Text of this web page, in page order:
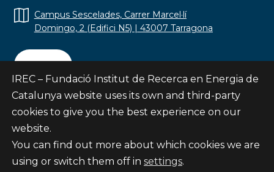
Campus Sescelades, Carrer Marcel·lí
Domingo, 2 (Edifici N5) | 43007 Tarragona
Contact
Subscribe
© Fundació Institut de Recerca en Energia de
IREC – Fundació Institut de Recerca en Energia de
Catalunya website uses its own and third-party
cookies to give you the best experience on our
website.
You can find out more about which cookies we are
using or switch them off in settings.